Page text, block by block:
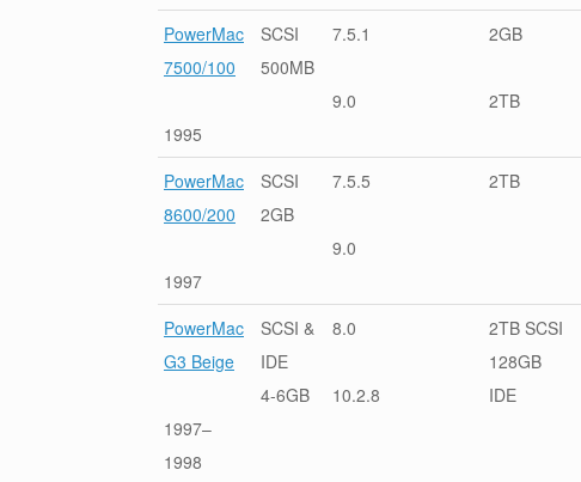
PowerMac
7500/100
1995
SCSI
500MB
7.5.1
9.0
2GB
2TB
PowerMac
8600/200
1997
SCSI
2GB
7.5.5
9.0
2TB
PowerMac
G3 Beige
1997–
1998
SCSI &
IDE
4-6GB
8.0
10.2.8
2TB SCSI
128GB
IDE